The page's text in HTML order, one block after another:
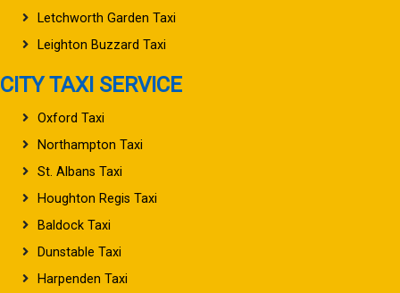
Letchworth Garden Taxi
Leighton Buzzard Taxi
CITY TAXI SERVICE
Oxford Taxi
Northampton Taxi
St. Albans Taxi
Houghton Regis Taxi
Baldock Taxi
Dunstable Taxi
Harpenden Taxi